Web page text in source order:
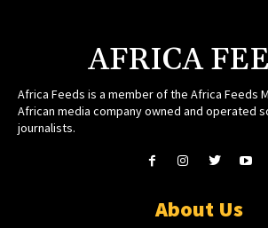
AFRICA
Africa Feeds is a member of the Africa Feeds
African media company owned and operated
journalists.
About Us